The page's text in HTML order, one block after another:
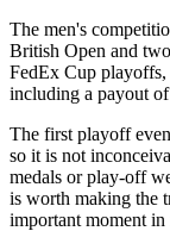
The men's
British Open and
FedEx Cup
including a payout
The first playoff
so it is not
medals or play-off
is worth making the
important moment in